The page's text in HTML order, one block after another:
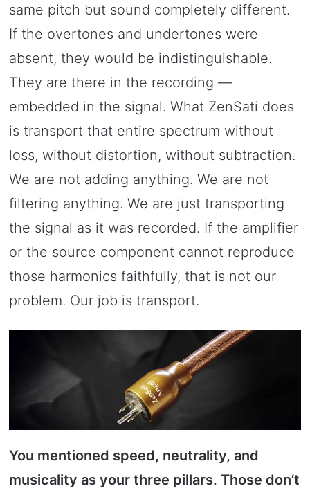
same pitch but sound completely different.
If the overtones and undertones were
absent, they would be indistinguishable.
They are there in the recording —
embedded in the signal. What ZenSati does
is transport that entire spectrum without
loss, without distortion, without subtraction.
We are not adding anything. We are not
filtering anything. We are just transporting
the signal as it was recorded. If the amplifier
or the source component cannot reproduce
those harmonics faithfully, that is not our
problem. Our job is transport.
You mentioned speed, neutrality, and
musicality as your three pillars. Those don’t